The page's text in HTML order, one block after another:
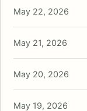
May 22, 2026
May 21, 2026
May 20, 2026
May 19, 2026